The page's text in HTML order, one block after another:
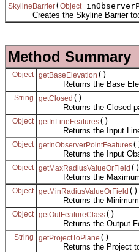
SkylineBarrier( Object
Creates the Skyline Barrier tool
Method Summary
Object getBaseElevation ()
Returns the Base
String getClosed ()
Returns the Closed
Object getInLineFeatures()
Returns the Input Line
Object getInObserverPointFeatures
Returns the Input
Object getMaxRadiusValueOrField ()
Returns the Maximum
Object getMinRadiusValueOrField ()
Returns the Minimum
Object getOutFeatureClass()
Returns the Output
String getProjectToPlane ()
Returns the Project to